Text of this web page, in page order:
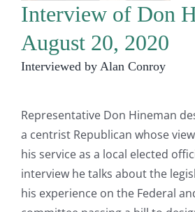
Interview of Don
August 20, 2020
Interviewed by Alan Conroy
Representative Don Hineman
a centrist Republican whose
his service as a local elected
interview he talks about the
his experience on the Federal